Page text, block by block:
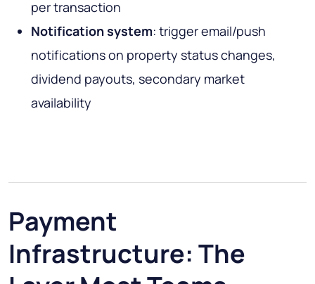
per transaction
Notification system: trigger email/push
notifications on property status changes,
dividend payouts, secondary market
availability
Payment
Infrastructure: The